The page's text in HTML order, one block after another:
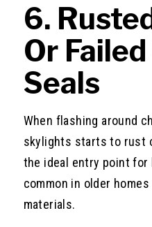
6.
Or
Seals
When flashing around
skylights starts to rust
the ideal entry point for
common in older
materials.